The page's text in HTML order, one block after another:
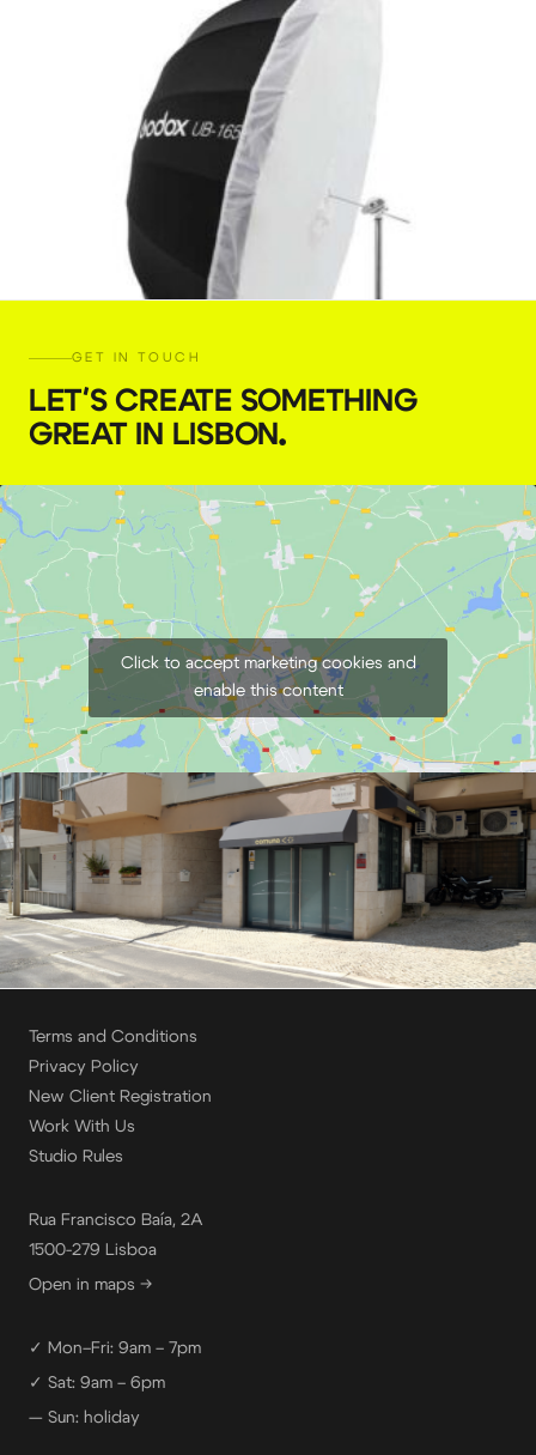
Godox umbrella 165 cm
€7,00 + 23% VAT
GET IN TOUCH
LET'S CREATE SOMETHING
GREAT IN LISBON.
Click to accept marketing cookies and
enable this content
Terms and Conditions
Privacy Policy
New Client Registration
Work With Us
Studio Rules
Rua Francisco Baía, 2A
1500-279 Lisboa
Open in maps →
✓ Mon–Fri: 9am – 7pm
✓ Sat: 9am – 6pm
— Sun: holiday